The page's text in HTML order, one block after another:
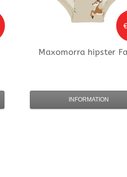
Maxomorra hipster
INFORMATION